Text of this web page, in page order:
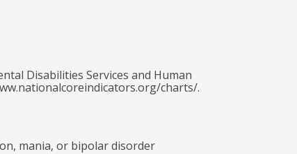
Disabilities Services and Human
charts/.
mania, or bipolar disorder